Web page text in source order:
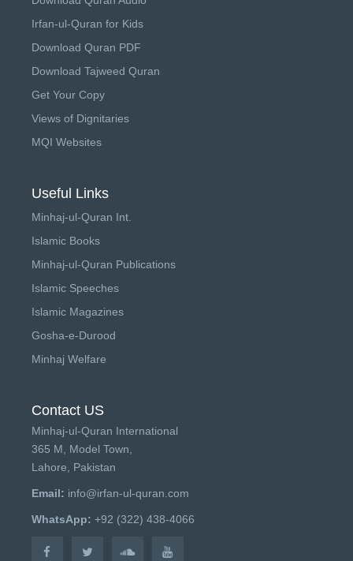
Irfan-ul-Quran for Kids
Download Quran PDF
Download Tajweed Quran
Get Your Copy
Views of Dignitaries
MQI Websites
Useful Links
Minhaj-ul-Quran Int.
Islamic Books
Minhaj-ul-Quran Publications
Islamic Speeches
Islamic Magazines
Gosha-e-Durood
Minhaj Welfare
Contact US
Minhaj-ul-Quran International
365 M, Model Town,
Lahore, Pakistan
Email: info@irfan-ul-quran.com
WhatsApp: +92 (322) 438-4066